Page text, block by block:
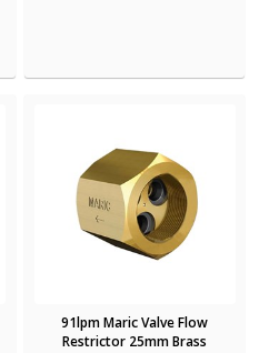
91lpm Maric Valve Flow
Restrictor 25mm Brass